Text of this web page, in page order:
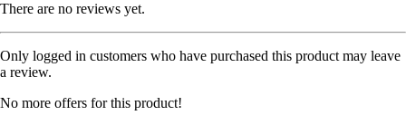
There are no reviews yet.
Only logged in customers who have purchased this product may leave
a review.
No more offers for this product!